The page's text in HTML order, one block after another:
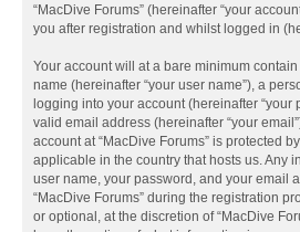
“MacDive Forums” (hereinafter “your
you after registration and whilst logged in
Your account will at a bare minimum
name (hereinafter “your user name”), a
logging into your account (hereinafter “your
valid email address (hereinafter “your
account at “MacDive Forums” is protected
applicable in the country that hosts us. Any
user name, your password, and your email
“MacDive Forums” during the registration
or optional, at the discretion of “MacDive